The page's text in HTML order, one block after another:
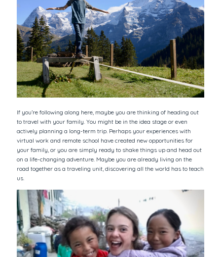
If you’re following along here, maybe you are thinking of heading out
to travel with your family. You might be in the idea stage or even
actively planning a long-term trip. Perhaps your experiences with
virtual work and remote school have created new opportunities for
your family, or you are simply ready to shake things up and head out
on a life-changing adventure. Maybe you are already living on the
road together as a traveling unit, discovering all the world has to teach
us.